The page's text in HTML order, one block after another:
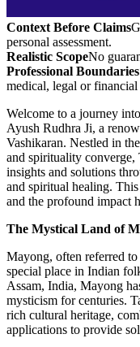
Context Before Claims
personal assessment.
Realistic ScopeNo
Professional Boundaries
medical, legal or financial
Welcome to a journey
Ayush Rudhra Ji, a
Vashikaran. Nestled in
and spirituality
insights and solutions
and spiritual healing.
and the profound impact
The Mystical Land of
Mayong, often referred
special place in Indian
Assam, India, Mayong
mysticism for centuries.
rich cultural heritage,
applications to provide